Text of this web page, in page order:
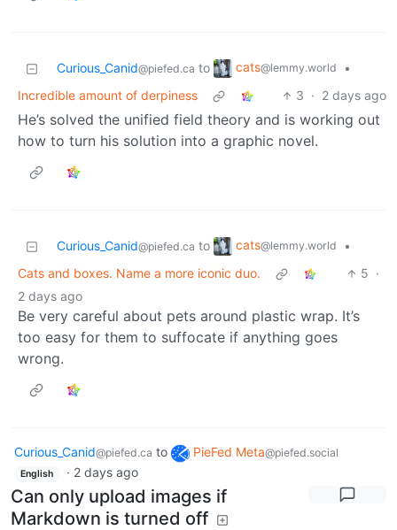
Curious_Canid@piefed.ca to cats@lemmy.world
•
Incredible amount of derpiness
3 · 2 days ago
He’s solved the unified field theory and is working out
how to turn his solution into a graphic novel.
Curious_Canid@piefed.ca to cats@lemmy.world
•
Cats and boxes. Name a more iconic duo.
5 ·
2 days ago
Be very careful about pets around plastic wrap. It’s
too easy for them to suffocate if anything goes
wrong.
Curious_Canid@piefed.ca to PieFed Meta@piefed.social
English · 2 days ago
Can only upload images if
Markdown is turned off